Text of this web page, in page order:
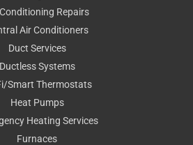
Repairs
Air Conditioners
Duct Services
Ductless Systems
Smart Thermostats
Heat Pumps
Heating Services
Furnaces